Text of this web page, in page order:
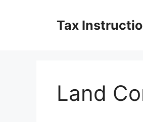
Tax
Land